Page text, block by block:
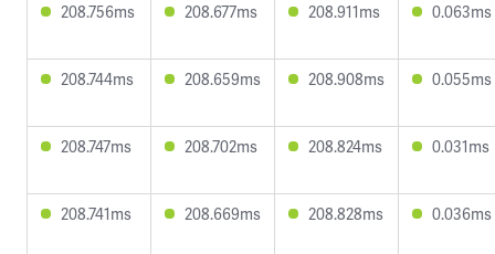
208.756ms 208.677ms 208.911ms 0.063ms
208.744ms 208.659ms 208.908ms 0.055ms
208.747ms 208.702ms 208.824ms 0.031ms
208.741ms 208.669ms 208.828ms 0.036ms